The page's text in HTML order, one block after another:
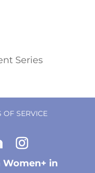
Series
OF SERVICE
Women+ in